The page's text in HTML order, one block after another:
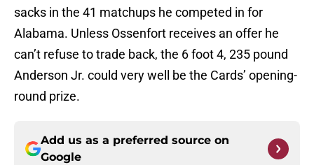
sacks in the 41 matchups he competed in for
Alabama. Unless Ossenfort receives an offer he
can’t refuse to trade back, the 6 foot 4, 235 pound
Anderson Jr. could very well be the Cards’ opening-
round prize.
Add us as a preferred source on
Google